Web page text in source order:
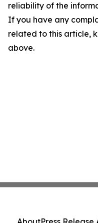
reliability of the
If you have any
related to this article,
above.